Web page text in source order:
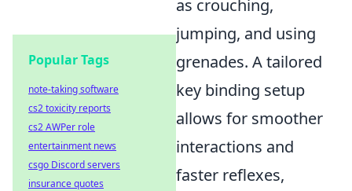
as crouching,
jumping, and using
grenades. A tailored
key binding setup
allows for smoother
interactions and
faster reflexes,
Popular Tags
note-taking software
cs2 toxicity reports
cs2 AWPer role
entertainment news
csgo Discord servers
insurance quotes